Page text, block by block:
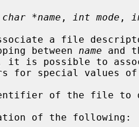
*name , int mode ,
a file
between
name and
for special values of
of the file to
of the following: